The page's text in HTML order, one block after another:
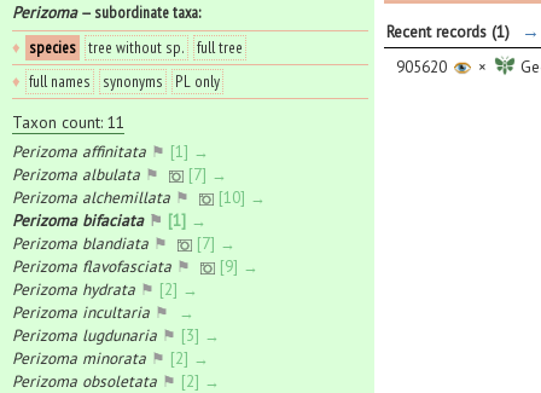
Perizoma— subordinate taxa:
♦ species tree without sp.
full tree
♦ full names synonyms
PL only
Taxon count: 11
Perizoma affinitata ⚑ [1] →
Perizoma albulata ⚑
[7] →
Perizoma alchemillata ⚑
[10] →
Perizoma bifaciata⚑ [1] →
Perizoma blandiata ⚑
[7] →
Perizoma flavofasciata ⚑
[9] →
Perizoma hydrata ⚑ [2] →
Perizoma incultaria ⚑
→
Perizoma lugdunaria ⚑ [3] →
Perizoma minorata ⚑ [2] →
Perizoma obsoletata ⚑ [2] →
Recent records (1) →
905620 ×